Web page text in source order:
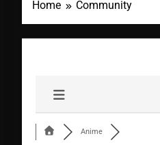
Home Community
Anime